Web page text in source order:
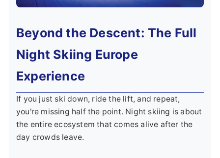
Beyond the Descent: The Full
Night Skiing Europe
Experience
If you just ski down, ride the lift, and repeat,
you're missing half the point. Night skiing is about
the entire ecosystem that comes alive after the
day crowds leave.